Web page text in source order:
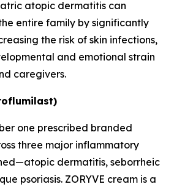
atopic dermatitis can
entire family by significantly
the risk of skin infections,
and emotional strain
caregivers.
one prescribed branded
three major inflammatory
dermatitis, seborrheic
psoriasis. ZORYVE cream is a